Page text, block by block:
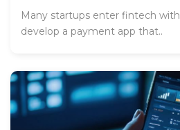
Many startups enter fintech
develop a payment app that..